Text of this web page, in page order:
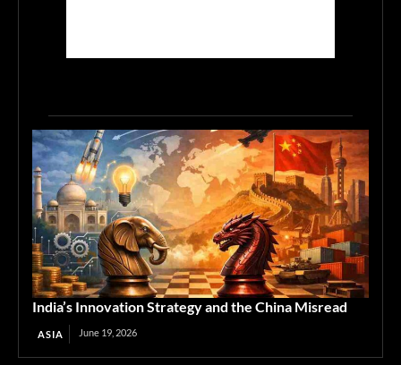
India’s Innovation Strategy and the China Misread
ASIA June 19, 2026